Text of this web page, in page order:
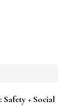
: Safety + Social